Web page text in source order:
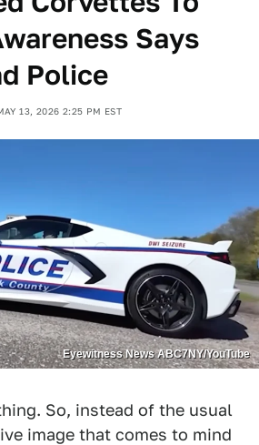
Says
Police
13, 2026 2:25 PM EST
Eyewitness News ABC7NY/YouTube
So, instead of the usual
image that comes to mind